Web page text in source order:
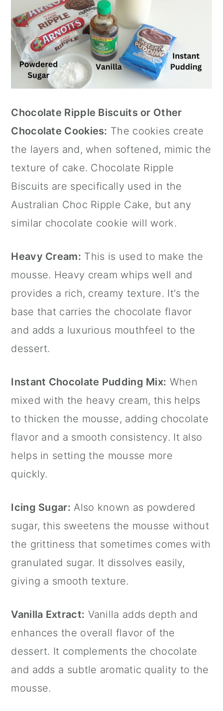
Chocolate Ripple Biscuits or Other
Chocolate Cookies: The cookies create
the layers and, when softened, mimic the
texture of cake. Chocolate Ripple
Biscuits are specifically used in the
Australian Choc Ripple Cake, but any
similar chocolate cookie will work.
Heavy Cream: This is used to make the
mousse. Heavy cream whips well and
provides a rich, creamy texture. It's the
base that carries the chocolate flavor
and adds a luxurious mouthfeel to the
dessert.
Instant Chocolate Pudding Mix: When
mixed with the heavy cream, this helps
to thicken the mousse, adding chocolate
flavor and a smooth consistency. It also
helps in setting the mousse more
quickly.
Icing Sugar: Also known as powdered
sugar, this sweetens the mousse without
the grittiness that sometimes comes with
granulated sugar. It dissolves easily,
giving a smooth texture.
Vanilla Extract: Vanilla adds depth and
enhances the overall flavor of the
dessert. It complements the chocolate
and adds a subtle aromatic quality to the
mousse.